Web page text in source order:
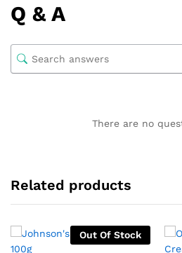
Q & A
There are no
Related products
Out Of Stock